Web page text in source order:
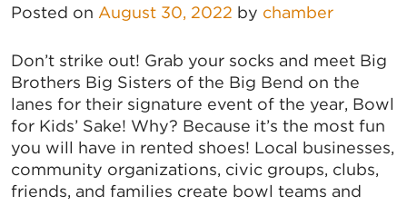
Posted on August 30, 2022 by chamber
Don’t strike out! Grab your socks and meet Big
Brothers Big Sisters of the Big Bend on the
lanes for their signature event of the year, Bowl
for Kids’ Sake! Why? Because it’s the most fun
you will have in rented shoes! Local businesses,
community organizations, civic groups, clubs,
friends, and families create bowl teams and